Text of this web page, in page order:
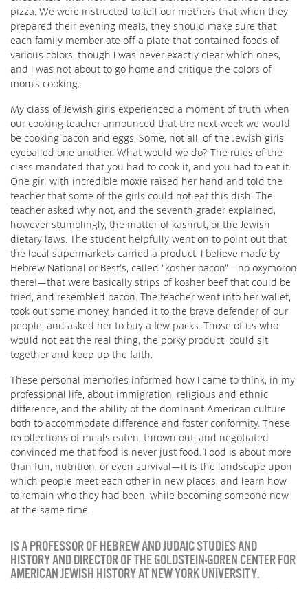
pizza. We were instructed to tell our mothers that when they
prepared their evening meals, they should make sure that
each family member ate off a plate that contained foods of
various colors, though I was never exactly clear which ones,
and I was not about to go home and critique the colors of
mom’s cooking.
My class of Jewish girls experienced a moment of truth when
our cooking teacher announced that the next week we would
be cooking bacon and eggs. Some, not all, of the Jewish girls
eyeballed one another. What would we do? The rules of the
class mandated that you had to cook it, and you had to eat it.
One girl with incredible moxie raised her hand and told the
teacher that some of the girls could not eat this dish. The
teacher asked why not, and the seventh grader explained,
however stumblingly, the matter of kashrut, or the Jewish
dietary laws. The student helpfully went on to point out that
the local supermarkets carried a product, I believe made by
Hebrew National or Best’s, called “kosher bacon”—no oxymoron
there!—that were basically strips of kosher beef that could be
fried, and resembled bacon. The teacher went into her wallet,
took out some money, handed it to the brave defender of our
people, and asked her to buy a few packs. Those of us who
would not eat the real thing, the porky product, could sit
together and keep up the faith.
These personal memories informed how I came to think, in my
professional life, about immigration, religious and ethnic
difference, and the ability of the dominant American culture
both to accommodate difference and foster conformity. These
recollections of meals eaten, thrown out, and negotiated
convinced me that food is never just food. Food is about more
than fun, nutrition, or even survival—it is the landscape upon
which people meet each other in new places, and learn how
to remain who they had been, while becoming someone new
at the same time.
IS A PROFESSOR OF HEBREW AND JUDAIC STUDIES AND
HISTORY AND DIRECTOR OF THE GOLDSTEIN-GOREN CENTER FOR
AMERICAN JEWISH HISTORY AT NEW YORK UNIVERSITY.